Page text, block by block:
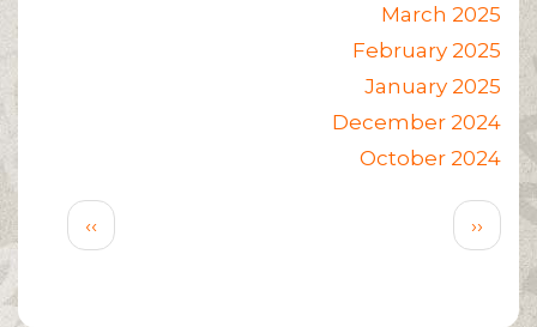
March 2025
February 2025
January 2025
December 2024
October 2024
Pagination
Previous
‹‹
Next
››